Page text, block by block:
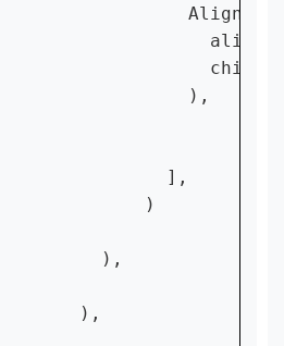
Align(
),
],
)
),
),